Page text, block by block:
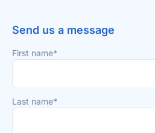
Send us a message
First name*
Last name*